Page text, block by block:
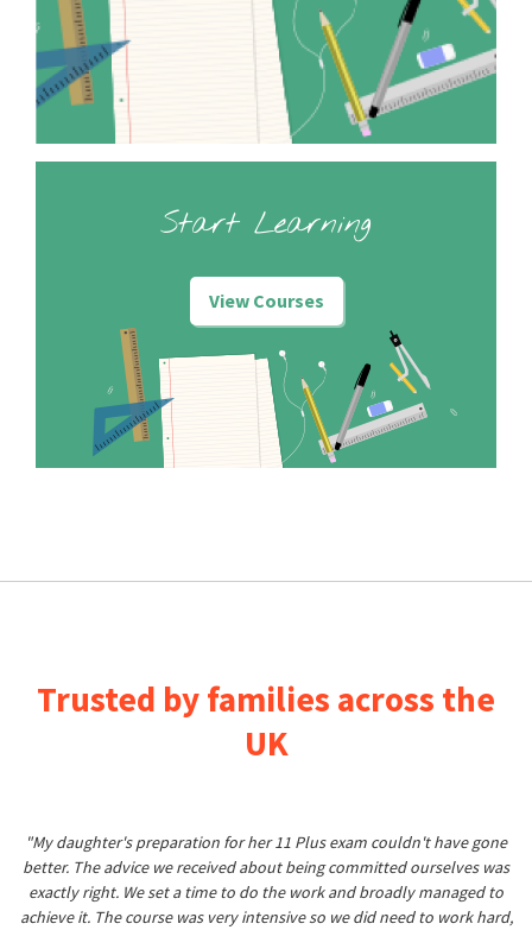
Start Learning
View Courses
Trusted by families across the
UK
"My daughter's preparation for her 11 Plus exam couldn't have gone
better. The advice we received about being committed ourselves was
exactly right. We set a time to do the work and broadly managed to
achieve it. The course was very intensive so we did need to work hard,